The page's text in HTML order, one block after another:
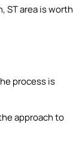
ST area is worth
process is
approach to